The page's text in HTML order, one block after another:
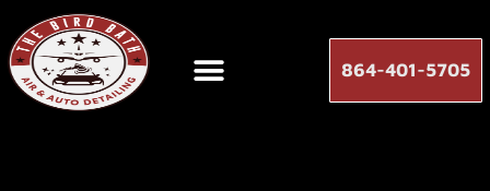
864-401-5705